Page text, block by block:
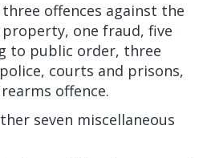
offences against the
one fraud, five
to public order, three
courts and prisons,
offence.
seven miscellaneous